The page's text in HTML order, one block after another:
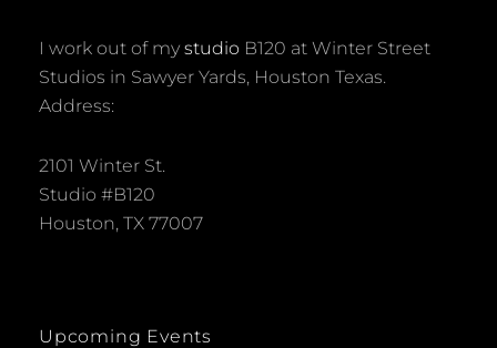
I work out of my studio B120 at Winter Street
Studios in Sawyer Yards, Houston Texas.
Address:
2101 Winter St.
Studio #B120
Houston, TX 77007
Upcoming Events